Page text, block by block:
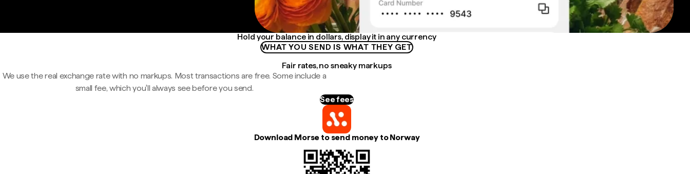
Hold your balance in dollars, display it in any currency
WHAT YOU SEND IS WHAT THEY GET
Fair rates, no sneaky markups
We use the real exchange rate with no markups. Most transactions are free. Some include a
small fee, which you'll always see before you send.
See fees
Download Morse to send money to Norway